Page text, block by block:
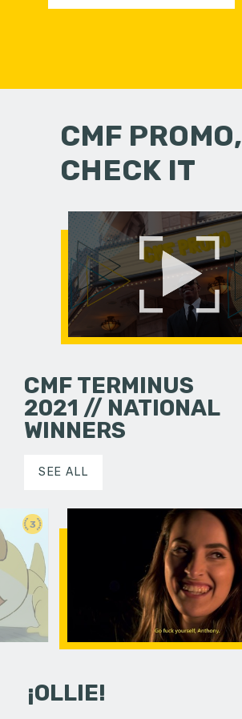
CMF PROMO,
CHECK IT
CMF TERMINUS
2021 // NATIONAL
WINNERS
SEE ALL
3
¡OLLIE!